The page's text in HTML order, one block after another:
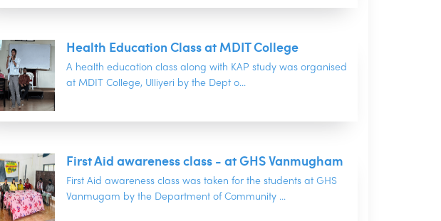
Health Education Class at MDIT College
A health education class along with KAP study was organised
at MDIT College, Ulliyeri by the Dept o...
First Aid awareness class - at GHS Vanmugham
First Aid awareness class was taken for the students at GHS
Vanmugam by the Department of Community ...